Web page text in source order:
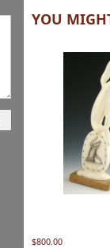
YOU
$800.00